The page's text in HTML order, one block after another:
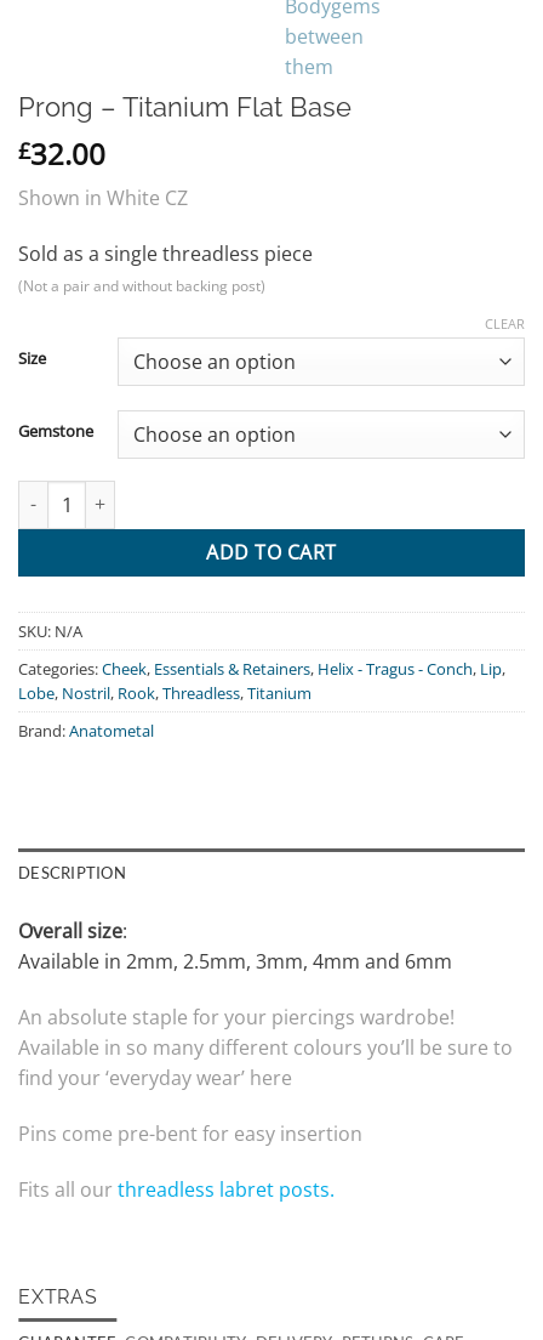
Prong – Titanium Flat Base
£32.00
Shown in White CZ
Sold as a single threadless piece
(Not a pair and without backing post)
Size
Gemstone
CLEAR
Prong - Titanium Flat Base quantity
ADD TO CART
SKU: N/A
Categories:Cheek, Essentials & Retainers, Helix - Tragus - Conch, Lip,
Lobe, Nostril, Rook,Threadless,Titanium
Brand:Anatometal
DESCRIPTION
Overall size:
Available in 2mm, 2.5mm, 3mm, 4mm and 6mm
An absolute staple for your piercings wardrobe!
Available in so many different colours you’ll be sure to
find your ‘everyday wear’ here
Pins come pre-bent for easy insertion
Fits all our threadless labret posts.
EXTRAS